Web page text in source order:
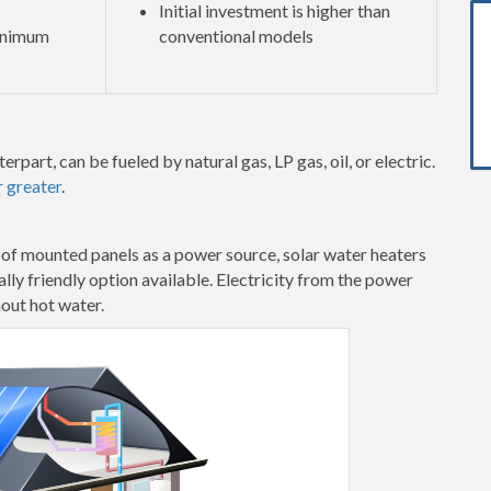
Initial investment is higher than
conventional models
can be fueled by natural gas, LP gas, oil, or electric.
greater.
mounted panels as a power source, solar water heaters
friendly option available. Electricity from the power
hot water.